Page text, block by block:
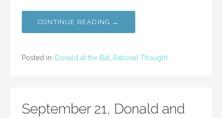
CONTINUE READING →
Posted in: Donald at the Bat Rational Thought
September 21, Donald and